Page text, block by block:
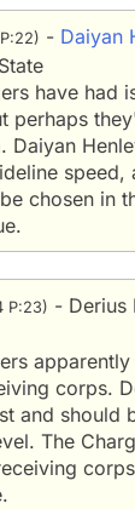
- Daiyan
have had
perhaps
Daiyan
speed,
chosen in
P:23) - Derius
corps.
and should
The